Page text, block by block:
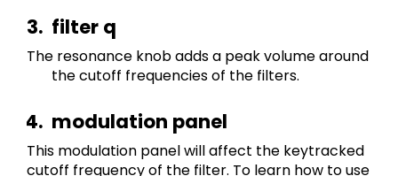
filter q
The resonance knob adds a peak volume around
the cutoff frequencies of the filters.
modulation panel
This modulation panel will affect the keytracked
cutoff frequency of the filter. To learn how to use